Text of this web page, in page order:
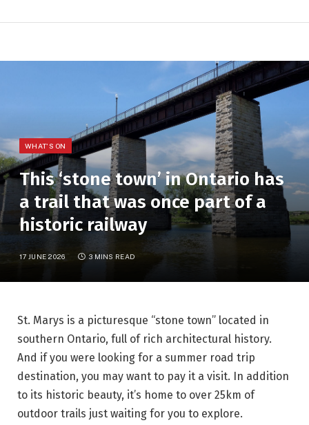
WHAT'S ON
This ‘stone town’ in Ontario has
a trail that was once part of a
historic railway
17 JUNE 2026 3 MINS READ
St. Marys is a picturesque “stone town” located in
southern Ontario, full of rich architectural history.
And if you were looking for a summer road trip
destination, you may want to pay it a visit. In addition
to its historic beauty, it’s home to over 25km of
outdoor trails just waiting for you to explore.